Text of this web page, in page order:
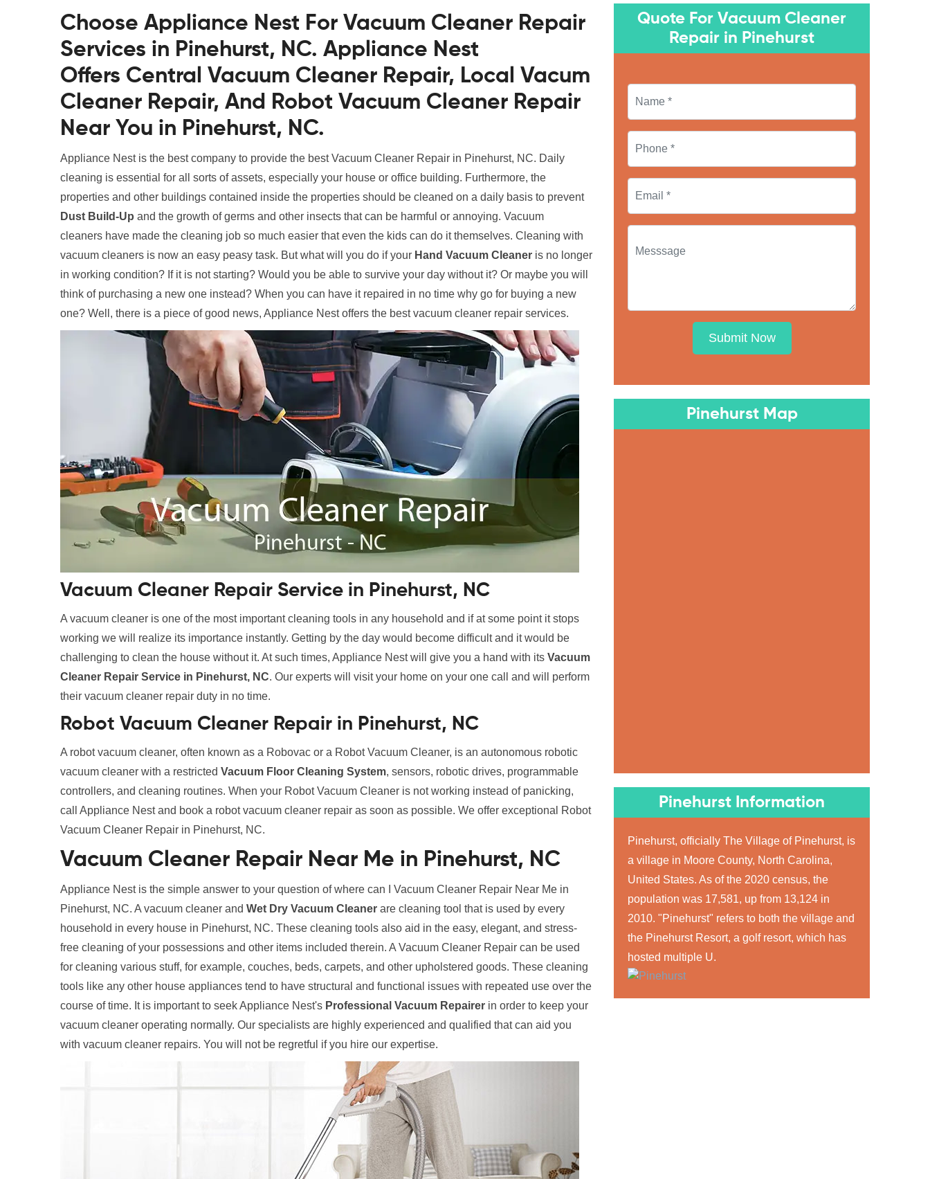
Choose Appliance Nest For Vacuum Cleaner Repair
Services in Pinehurst, NC. Appliance Nest
Offers Central Vacuum Cleaner Repair, Local Vacum
Cleaner Repair, And Robot Vacuum Cleaner Repair
Near You in Pinehurst, NC.
Appliance Nest is the best company to provide the best Vacuum Cleaner Repair in Pinehurst, NC. Daily
cleaning is essential for all sorts of assets, especially your house or office building. Furthermore, the
properties and other buildings contained inside the properties should be cleaned on a daily basis to prevent
Dust Build-Up and the growth of germs and other insects that can be harmful or annoying. Vacuum
cleaners have made the cleaning job so much easier that even the kids can do it themselves. Cleaning with
vacuum cleaners is now an easy peasy task. But what will you do if your Hand Vacuum Cleaner is no longer
in working condition? If it is not starting? Would you be able to survive your day without it? Or maybe you will
think of purchasing a new one instead? When you can have it repaired in no time why go for buying a new
one? Well, there is a piece of good news, Appliance Nest offers the best vacuum cleaner repair services.
Vacuum Cleaner Repair Service in Pinehurst, NC
A vacuum cleaner is one of the most important cleaning tools in any household and if at some point it stops
working we will realize its importance instantly. Getting by the day would become difficult and it would be
challenging to clean the house without it. At such times, Appliance Nest will give you a hand with its Vacuum
Cleaner Repair Service in Pinehurst, NC. Our experts will visit your home on your one call and will perform
their vacuum cleaner repair duty in no time.
Robot Vacuum Cleaner Repair in Pinehurst, NC
A robot vacuum cleaner, often known as a Robovac or a Robot Vacuum Cleaner, is an autonomous robotic
vacuum cleaner with a restricted Vacuum Floor Cleaning System, sensors, robotic drives, programmable
controllers, and cleaning routines. When your Robot Vacuum Cleaner is not working instead of panicking,
call Appliance Nest and book a robot vacuum cleaner repair as soon as possible. We offer exceptional Robot
Vacuum Cleaner Repair in Pinehurst, NC.
Vacuum Cleaner Repair Near Me in Pinehurst, NC
Appliance Nest is the simple answer to your question of where can I Vacuum Cleaner Repair Near Me in
Pinehurst, NC. A vacuum cleaner and Wet Dry Vacuum Cleaner are cleaning tool that is used by every
household in every house in Pinehurst, NC. These cleaning tools also aid in the easy, elegant, and stress-
free cleaning of your possessions and other items included therein. A Vacuum Cleaner Repair can be used
for cleaning various stuff, for example, couches, beds, carpets, and other upholstered goods. These cleaning
tools like any other house appliances tend to have structural and functional issues with repeated use over the
course of time. It is important to seek Appliance Nest's Professional Vacuum Repairer in order to keep your
vacuum cleaner operating normally. Our specialists are highly experienced and qualified that can aid you
with vacuum cleaner repairs. You will not be regretful if you hire our expertise.
Quote For Vacuum Cleaner
Repair in Pinehurst
Submit Now
Pinehurst Map
Pinehurst Information
Pinehurst, officially The Village of Pinehurst, is
a village in Moore County, North Carolina,
United States. As of the 2020 census, the
population was 17,581, up from 13,124 in
2010. "Pinehurst" refers to both the village and
the Pinehurst Resort, a golf resort, which has
hosted multiple U.